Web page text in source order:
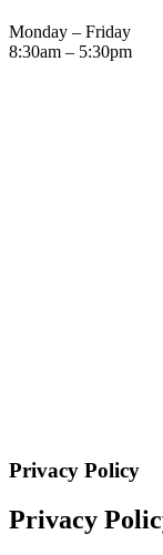
Monday – Friday
8:30am – 5:30pm
Privacy Policy
Privacy